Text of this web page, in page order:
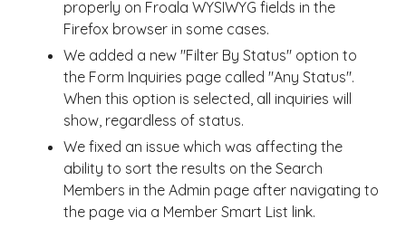
properly on Froala WYSIWYG fields in the
Firefox browser in some cases.
We added a new "Filter By Status" option to
the Form Inquiries page called "Any Status".
When this option is selected, all inquiries will
show, regardless of status.
We fixed an issue which was affecting the
ability to sort the results on the Search
Members in the Admin page after navigating to
the page via a Member Smart List link.